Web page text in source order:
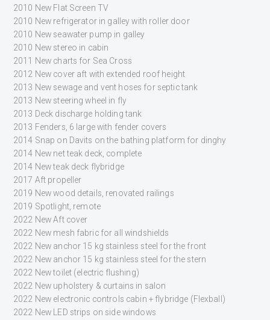
2010 New Flat Screen TV
2010 New refrigerator in galley with roller door
2010 New seawater pump in galley
2010 New stereo in cabin
2011 New charts for Sea Cross
2012 New cover aft with extended roof height
2013 New sewage and vent hoses for septic tank
2013 New steering wheel in fly
2013 Deck discharge holding tank
2013 Fenders, 6 large with fender covers
2014 Snap on Davits on the bathing platform for dinghy
2014 New net teak deck, complete
2014 New teak deck flybridge
2017 Aft propeller
2019 New wood details, renovated railings
2019 Spotlight, remote
2022 New Aft cover
2022 New mesh fabric for all windshields
2022 New anchor 15 kg stainless steel for the front
2022 New anchor 15 kg stainless steel for the stern
2022 New toilet (electric flushing)
2022 New upholstery & curtains in salon
2022 New electronic controls cabin + flybridge (Flexball)
2022 New LED strips on side windows